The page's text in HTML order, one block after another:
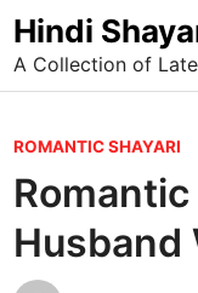
Skip
to
content
Hindi
A Collection of
P
o
s
e
ROMANTIC SHAYARI
Husband